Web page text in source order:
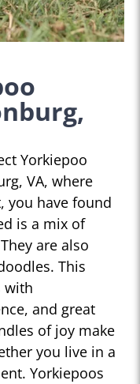
Yorkiepoo
VA, where
you have found
is a mix of
are also
This
with
and great
of joy make
you live in a
Yorkiepoos